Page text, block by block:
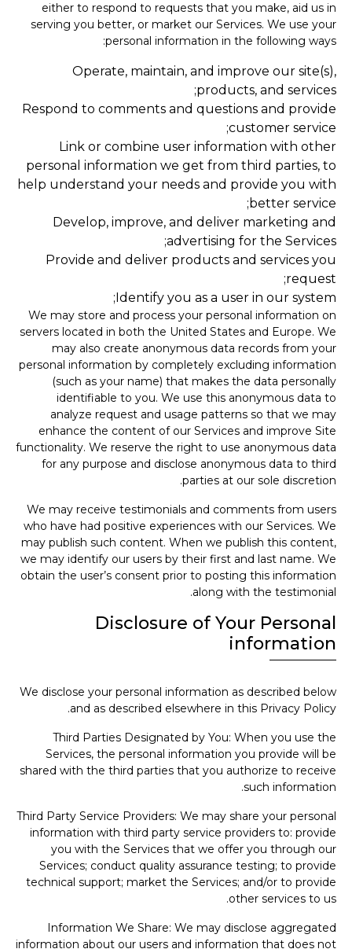
either to respond to requests that you make, aid us in
serving you better, or market our Services. We use your
personal information in the following ways:
Operate, maintain, and improve our site(s),
products, and services;
Respond to comments and questions and provide
customer service;
Link or combine user information with other
personal information we get from third parties, to
help understand your needs and provide you with
better service;
Develop, improve, and deliver marketing and
advertising for the Services;
Provide and deliver products and services you
request;
Identify you as a user in our system;
We may store and process your personal information on
servers located in both the United States and Europe. We
may also create anonymous data records from your
personal information by completely excluding information
(such as your name) that makes the data personally
identifiable to you. We use this anonymous data to
analyze request and usage patterns so that we may
enhance the content of our Services and improve Site
functionality. We reserve the right to use anonymous data
for any purpose and disclose anonymous data to third
parties at our sole discretion.
We may receive testimonials and comments from users
who have had positive experiences with our Services. We
may publish such content. When we publish this content,
we may identify our users by their first and last name. We
obtain the user’s consent prior to posting this information
along with the testimonial.
Disclosure of Your Personal
information
We disclose your personal information as described below
and as described elsewhere in this Privacy Policy.
Third Parties Designated by You: When you use the
Services, the personal information you provide will be
shared with the third parties that you authorize to receive
such information.
Third Party Service Providers: We may share your personal
information with third party service providers to: provide
you with the Services that we offer you through our
Services; conduct quality assurance testing; to provide
technical support; market the Services; and/or to provide
other services to us.
Information We Share: We may disclose aggregated
information about our users and information that does not